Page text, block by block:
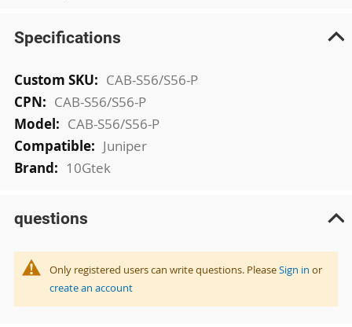
Specifications
More
Information
CAB-S56/S56-P
CAB-S56/S56-P
CAB-S56/S56-P
Juniper
10Gtek
questions
Only registered users can write questions. PleaseSign in or
create an account